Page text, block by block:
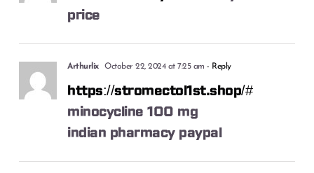
price
Arthurlix October 22, 2024 at 7:25 am - Reply
https://stromectol1st.shop/#
minocycline 100 mg
indian pharmacy paypal